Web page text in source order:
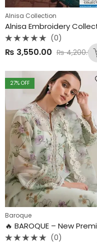
Alnisa Collection
0
5
(0)
₨ 3,550.00 ₨4,200.00
27% OFF
Baroque
(0)